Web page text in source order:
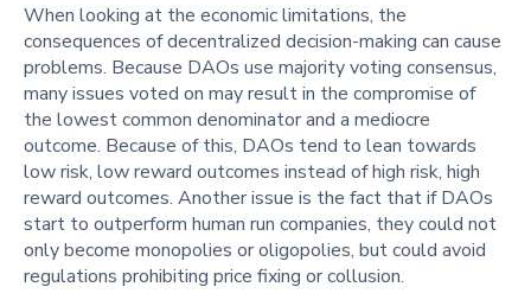
When looking at the economic limitations, the
consequences of decentralized decision-making can cause
problems. Because DAOs use majority voting consensus,
many issues voted on may result in the compromise of
the lowest common denominator and a mediocre
outcome. Because of this, DAOs tend to lean towards
low risk, low reward outcomes instead of high risk, high
reward outcomes. Another issue is the fact that if DAOs
start to outperform human run companies, they could not
only become monopolies or oligopolies, but could avoid
regulations prohibiting price fixing or collusion.